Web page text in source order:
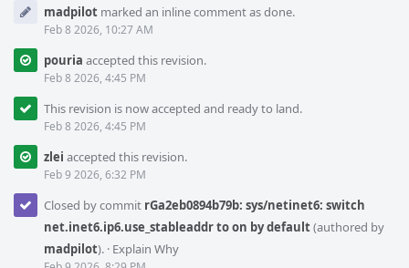
madpilot marked an inline comment as done.
Feb 8 2026, 10:27 AM
pouria accepted this revision.
Feb 8 2026, 4:45 PM
This revision is now accepted and ready to land.
Feb 8 2026, 4:45 PM
zlei accepted this revision.
Feb 9 2026, 6:32 PM
Closed by commit rGa2eb0894b79b: sys/netinet6: switch
net.inet6.ip6.use_stableaddr to on by default(authored by
madpilot). · Explain Why